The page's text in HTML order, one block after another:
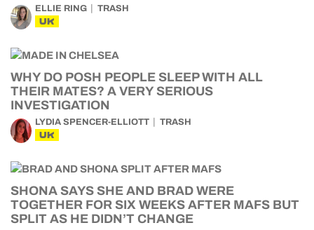
ELLIE RING TRASH
UK
WHY DO POSH PEOPLE SLEEP WITH ALL
THEIR MATES? A VERY SERIOUS
INVESTIGATION
LYDIA SPENCER-ELLIOTT TRASH
UK
SHONA SAYS SHE AND BRAD WERE
TOGETHER FOR SIX WEEKS AFTER MAFS BUT
SPLIT AS HE DIDN’T CHANGE